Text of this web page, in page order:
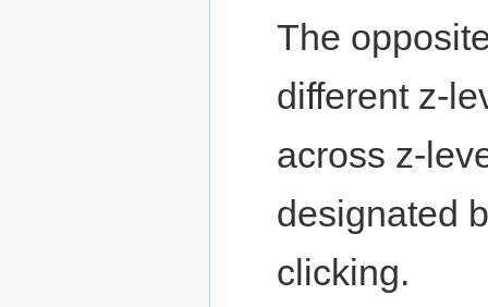
The
different z-
across z-
designated
clicking.